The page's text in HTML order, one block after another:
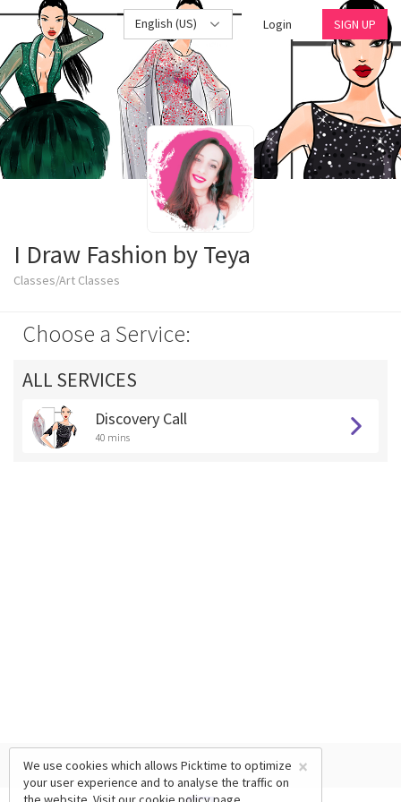
English (US) Login SIGN UP
I Draw Fashion by Teya
Classes/Art Classes
Choose a Service:
ALL SERVICES
Discovery Call
40 mins
×
We use cookies which allows Picktime to optimize
your user experience and to analyse the traffic on